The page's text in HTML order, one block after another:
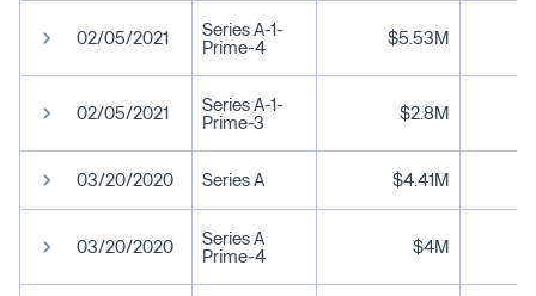
02/05/2021
Series A-1-
Prime-4
$5.53M
02/05/2021
Series A-1-
Prime-3
$2.8M
03/20/2020 Series A $4.41M
03/20/2020
Series A
Prime-4
$4M